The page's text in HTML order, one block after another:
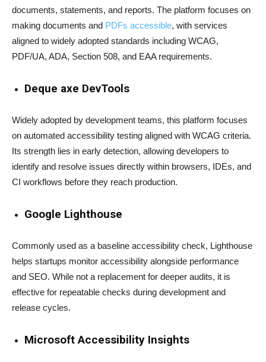
documents, statements, and reports. The platform focuses on
making documents and PDFs accessible, with services
aligned to widely adopted standards including WCAG,
PDF/UA, ADA, Section 508, and EAA requirements.
Deque axe DevTools
Widely adopted by development teams, this platform focuses
on automated accessibility testing aligned with WCAG criteria.
Its strength lies in early detection, allowing developers to
identify and resolve issues directly within browsers, IDEs, and
CI workflows before they reach production.
Google Lighthouse
Commonly used as a baseline accessibility check, Lighthouse
helps startups monitor accessibility alongside performance
and SEO. While not a replacement for deeper audits, it is
effective for repeatable checks during development and
release cycles.
Microsoft Accessibility Insights